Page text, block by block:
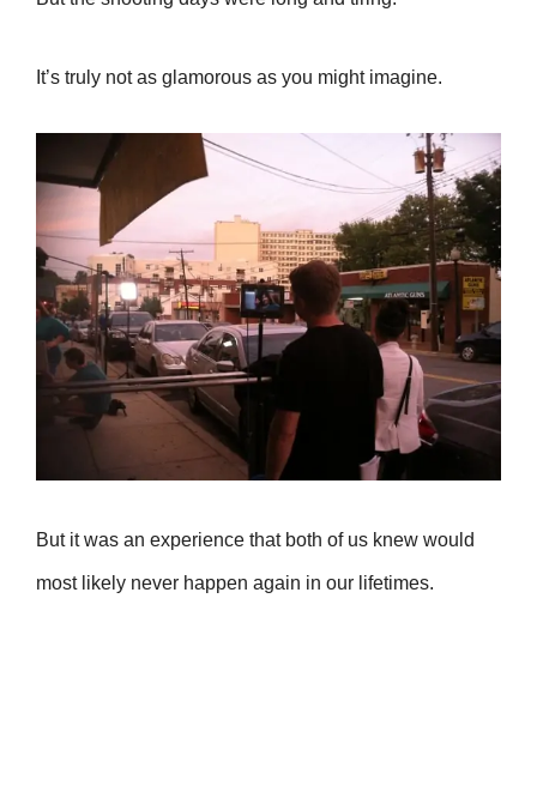
It’s truly not as glamorous as you might imagine.
But it was an experience that both of us knew would
most likely never happen again in our lifetimes.